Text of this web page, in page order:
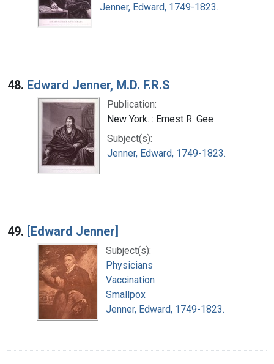
Jenner, Edward, 1749-1823.
48. Edward Jenner, M.D. F.R.S
Publication:
New York. : Ernest R. Gee
Subject(s):
Jenner, Edward, 1749-1823.
49. [Edward Jenner]
Subject(s):
Physicians
Vaccination
Smallpox
Jenner, Edward, 1749-1823.